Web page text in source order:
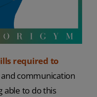
required to
and communication
able to do this